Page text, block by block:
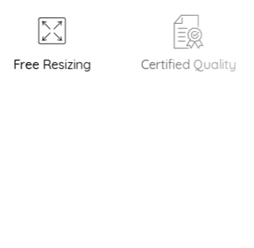
Free Resizing Certified Quality